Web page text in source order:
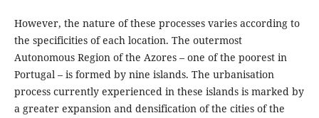
However, the nature of these processes varies according to
the specificities of each location. The outermost
Autonomous Region of the Azores – one of the poorest in
Portugal – is formed by nine islands. The urbanisation
process currently experienced in these islands is marked by
a greater expansion and densification of the cities of the